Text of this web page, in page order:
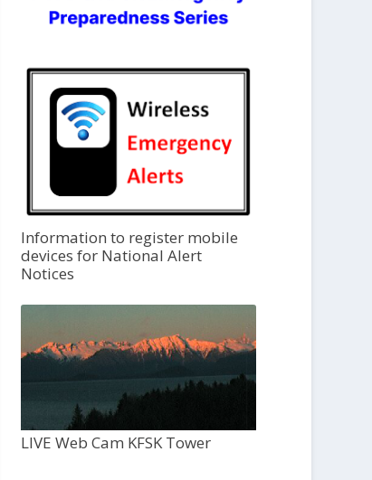
Information to register mobile
devices for National Alert
Notices
LIVE Web Cam KFSK Tower